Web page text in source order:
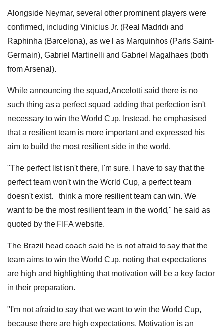
Alongside Neymar, several other prominent players were
confirmed, including Vinicius Jr. (Real Madrid) and
Raphinha (Barcelona), as well as Marquinhos (Paris Saint-
Germain), Gabriel Martinelli and Gabriel Magalhaes (both
from Arsenal).
While announcing the squad, Ancelotti said there is no
such thing as a perfect squad, adding that perfection isn't
necessary to win the World Cup. Instead, he emphasised
that a resilient team is more important and expressed his
aim to build the most resilient side in the world.
"The perfect list isn't there, I'm sure. I have to say that the
perfect team won't win the World Cup, a perfect team
doesn't exist. I think a more resilient team can win. We
want to be the most resilient team in the world," he said as
quoted by the FIFA website.
The Brazil head coach said he is not afraid to say that the
team aims to win the World Cup, noting that expectations
are high and highlighting that motivation will be a key factor
in their preparation.
"I'm not afraid to say that we want to win the World Cup,
because there are high expectations. Motivation is an